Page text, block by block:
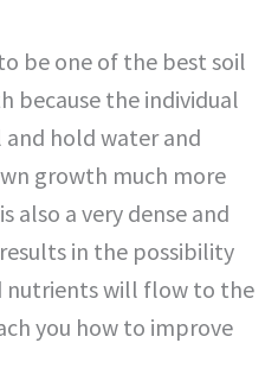
be one of the best soil
because the individual
hold water and
growth much more
also a very dense and
in the possibility
nutrients will flow to the
you how to improve